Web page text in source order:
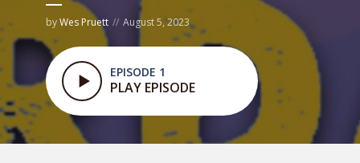
byWes Pruett August 5, 2023
EPISODE 1
PLAY EPISODE